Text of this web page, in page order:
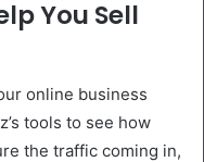
You Sell
online business
tools to see how
the traffic coming in,